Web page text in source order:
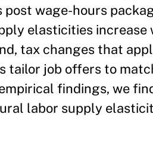
wage-hours
elasticities increase
tax changes that
tailor job offers to
findings, we
labor supply